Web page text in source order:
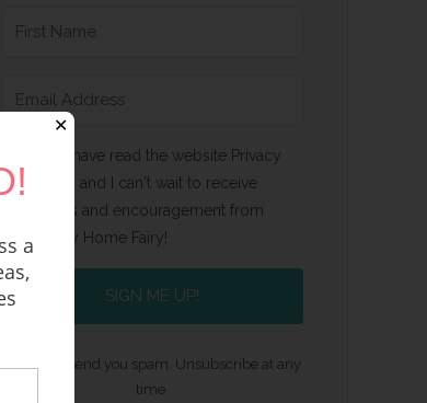
Yes, I have read the website Privacy
Policy and I can't wait to receive
emails and encouragement from
Happy Home Fairy!
SIGN ME UP!
We won't send you spam. Unsubscribe at any
time.
✕
a